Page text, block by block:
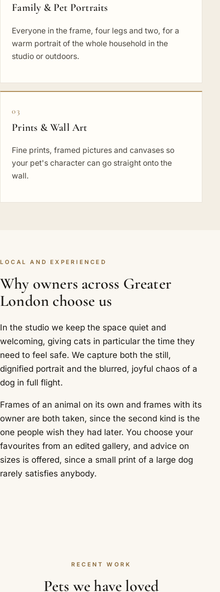
Family & Pet Portraits
Everyone in the frame, four legs and two, for a
warm portrait of the whole household in the
studio or outdoors.
03
Prints & Wall Art
Fine prints, framed pictures and canvases so
your pet's character can go straight onto the
wall.
LOCAL AND EXPERIENCED
Why owners across Greater
London choose us
In the studio we keep the space quiet and
welcoming, giving cats in particular the time they
need to feel safe. We capture both the still,
dignified portrait and the blurred, joyful chaos of a
dog in full flight.
Frames of an animal on its own and frames with its
owner are both taken, since the second kind is the
one people wish they had later. You choose your
favourites from an edited gallery, and advice on
sizes is offered, since a small print of a large dog
rarely satisfies anybody.
RECENT WORK
Pets we have loved